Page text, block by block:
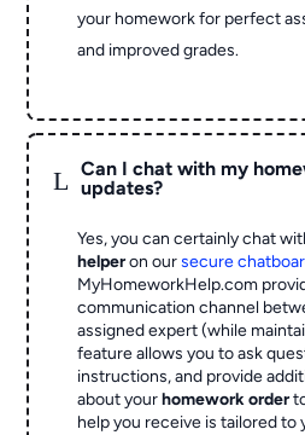
your homework for perfect
and improved grades.
L
Can I chat with my
updates?
Yes, you can certainly chat
helperon oursecure
MyHomeworkHelp.com
communication channel
assigned expert (while
feature allows you to ask
instructions, and provide
about yourhomework order
help you receive is tailored to